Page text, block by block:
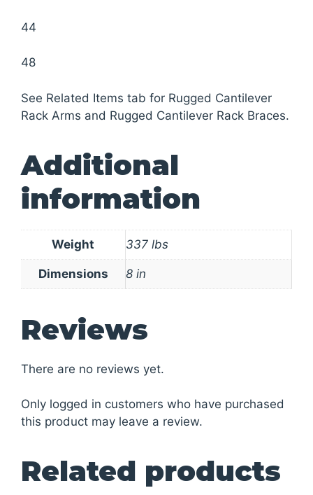
44
48
See Related Items tab for Rugged Cantilever
Rack Arms and Rugged Cantilever Rack Braces.
Additional
information
Weight 337 lbs
Dimensions 8 in
Reviews
There are no reviews yet.
Only logged in customers who have purchased
this product may leave a review.
Related products